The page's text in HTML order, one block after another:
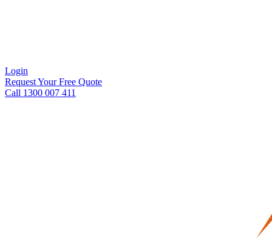
Login
Request Your Free Quote
Call 1300 007 411